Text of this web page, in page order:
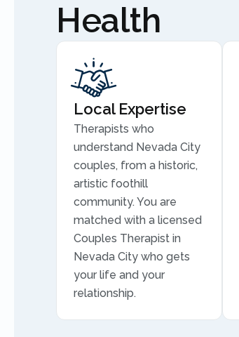
Health
Local Expertise
Therapists who
understand Nevada City
couples, from a historic,
artistic foothill
community. You are
matched with a licensed
Couples Therapist in
Nevada City who gets
your life and your
relationship.